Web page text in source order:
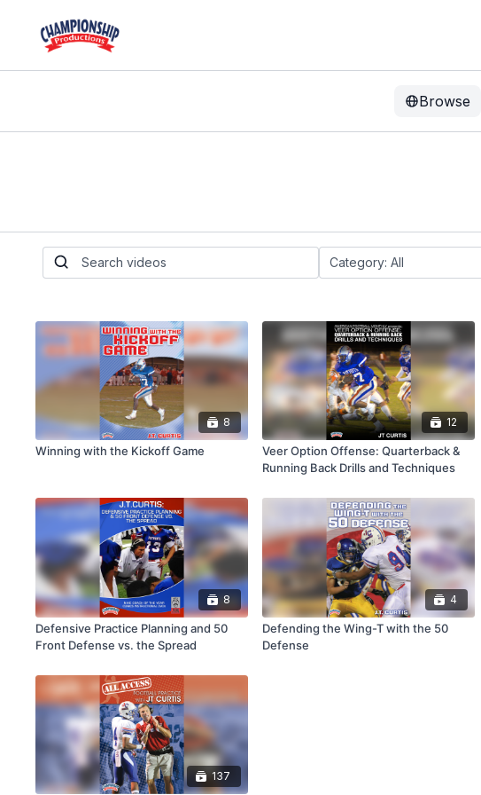
Browse
8
Winning with the Kickoff Game
12
Veer Option Offense: Quarterback &
Running Back Drills and Techniques
8
Defensive Practice Planning and 50
Front Defense vs. the Spread
4
Defending the Wing-T with the 50
Defense
137